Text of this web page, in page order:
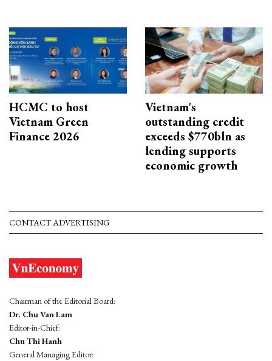
HCMC to host
Vietnam Green
Finance 2026
Vietnam's
outstanding credit
exceeds $770bln as
lending supports
economic growth
CONTACT ADVERTISING
Chairman of the Editorial Board:
Dr. Chu Van Lam
Editor-in-Chief:
Chu Thi Hanh
General Managing Editor: